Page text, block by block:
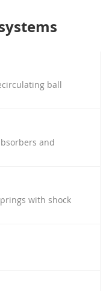
ball
and
with shock